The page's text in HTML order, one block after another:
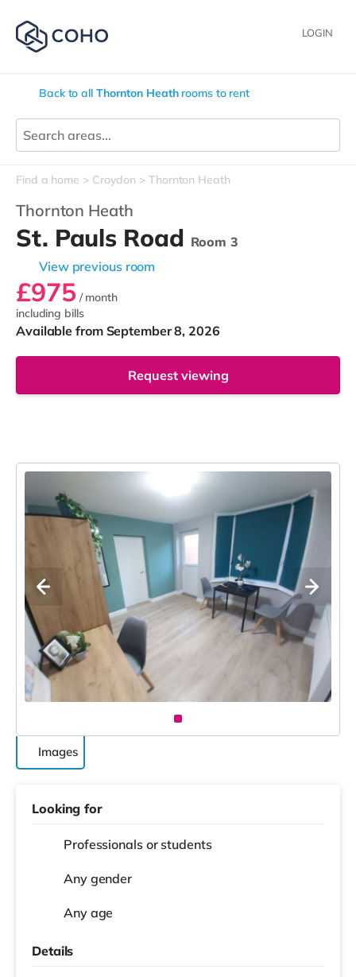
LOGIN
Back to all Thornton Heathrooms to rent
Find a home Croydon Thornton Heath
Thornton Heath
St. Pauls Road Room 3
View previous room
£975 / month
including bills
Available from September 8, 2026
Request viewing
Images
Looking for
Professionals or students
Any gender
Any age
Details